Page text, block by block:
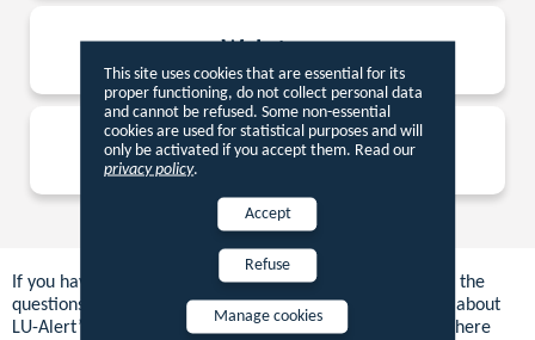
This site uses cookies that are essential for its
proper functioning, do not collect personal data
and cannot be refused. Some non-essential
cookies are used for statistical purposes and will
only be activated if you accept them. Read our
privacy policy.
Accept
Refuse
Manage cookies
Websites
Sirens
If you have not found the answer to your question among the
questions above, please consult the other sections of “All about
LU-Alert”. If you do not find the answer to your question there